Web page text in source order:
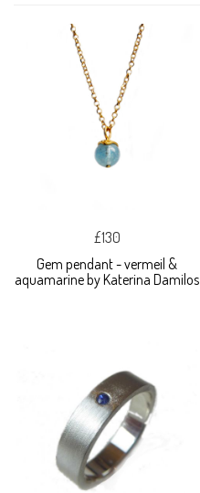
£130
Gem pendant - vermeil &
aquamarine by Katerina Damilos